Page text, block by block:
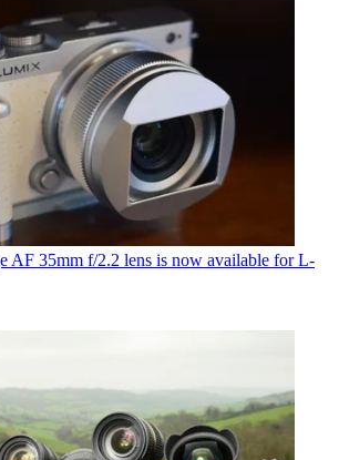
AF 35mm f/2.2 lens is now available for L-